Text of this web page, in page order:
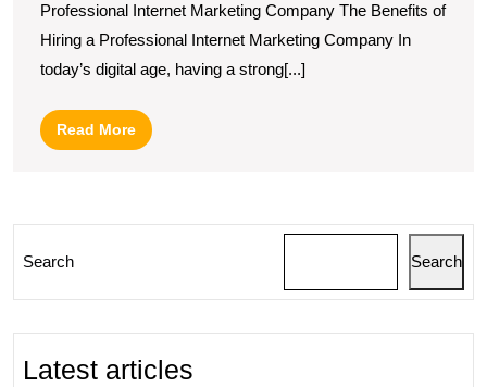
Presence
with
a
Company
Professional Internet Marketing Company The Benefits of
Hiring a Professional Internet Marketing Company In
today’s digital age, having a strong[...]
Read MoreRead
More
Search Search
Latest articles